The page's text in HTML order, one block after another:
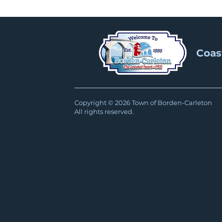
Copyright © 2026 Town of Borden-Carleton
All rights reserved.